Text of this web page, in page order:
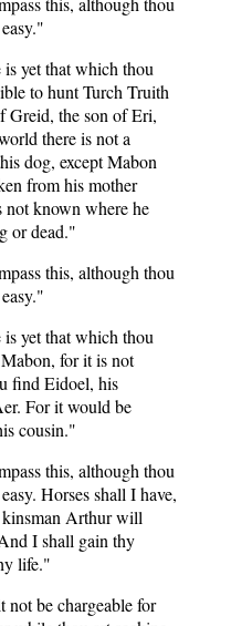
yet that which thou
to hunt Turch Truith
the son of Eri,
there is not a
dog, except Mabon
from his mother
not known where he
or dead."
this, although thou
yet that which thou
for it is not
find Eidoel, his
For it would be
cousin."
this, although thou
Horses shall I have,
Arthur will
I shall gain thy
life."
be chargeable for